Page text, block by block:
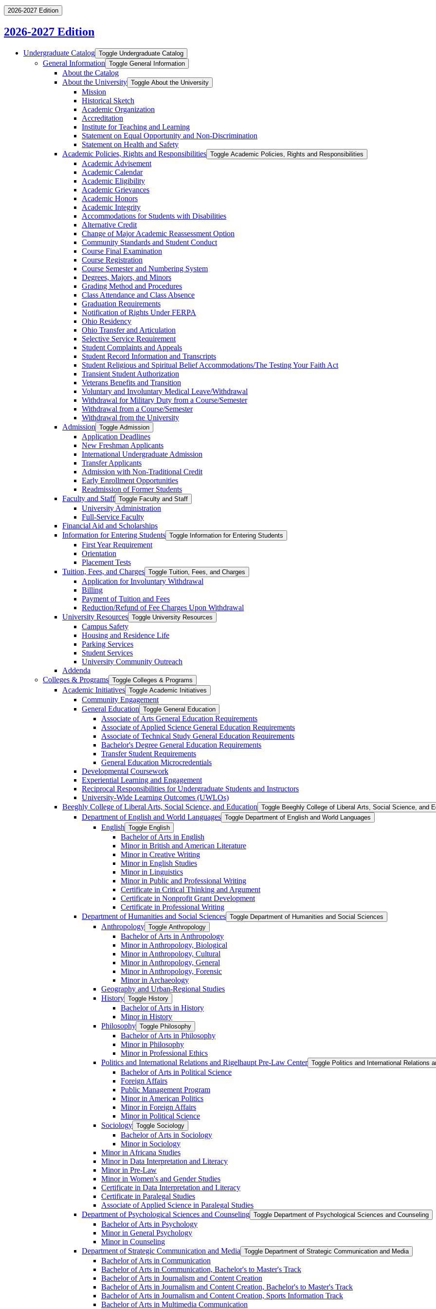
2026-2027 Edition
2026-2027 Edition
Undergraduate Catalog Toggle Undergraduate Catalog
General Information Toggle General Information
About the Catalog
About the University Toggle About the University
Mission
Historical Sketch
Academic Organization
Accreditation
Institute for Teaching and Learning
Statement on Equal Opportunity and Non-​Discrimination
Statement on Health and Safety
Academic Policies, Rights and Responsibilities Toggle Academic Policies, Rights and Responsibilities
Academic Advisement
Academic Calendar
Academic Eligibility
Academic Grievances
Academic Honors
Academic Integrity
Accommodations for Students with Disabilities
Alternative Credit
Change of Major Academic Reassessment Option
Community Standards and Student Conduct
Course Final Examination
Course Registration
Course Semester and Numbering System
Degrees, Majors, and Minors
Grading Method and Procedures
Class Attendance and Class Absence
Graduation Requirements
Notification of Rights Under FERPA
Ohio Residency
Ohio Transfer and Articulation
Selective Service Requirement
Student Complaints and Appeals
Student Record Information and Transcripts
Student Religious and Spiritual Belief Accommodations/​The Testing Your Faith Act
Transient Student Authorization
Veterans Benefits and Transition
Voluntary and Involuntary Medical Leave/​Withdrawal
Withdrawal for Military Duty from a Course/​Semester
Withdrawal from a Course/​Semester
Withdrawal from the University
Admission Toggle Admission
Application Deadlines
New Freshman Applicants
International Undergraduate Admission
Transfer Applicants
Admission with Non-​Traditional Credit
Early Enrollment Opportunities
Readmission of Former Students
Faculty and Staff Toggle Faculty and Staff
University Administration
Full-​Service Faculty
Financial Aid and Scholarships
Information for Entering Students Toggle Information for Entering Students
First Year Requirement
Orientation
Placement Tests
Tuition, Fees, and Charges Toggle Tuition, Fees, and Charges
Application for Involuntary Withdrawal
Billing
Payment of Tuition and Fees
Reduction/​Refund of Fee Charges Upon Withdrawal
University Resources Toggle University Resources
Campus Safety
Housing and Residence Life
Parking Services
Student Services
University Community Outreach
Addenda
Colleges &​ Programs Toggle Colleges &​ Programs
Academic Initiatives Toggle Academic Initiatives
Community Engagement
General Education Toggle General Education
Associate of Arts General Education Requirements
Associate of Applied Science General Education Requirements
Associate of Technical Study General Education Requirements
Bachelor's Degree General Education Requirements
Transfer Student Requirements
General Education Microcredentials
Developmental Coursework
Experiential Learning and Engagement
Reciprocal Responsibilities for Undergraduate Students and Instructors
University-​Wide Learning Outcomes (UWLOs)
Beeghly College of Liberal Arts, Social Science, and Education Toggle Beeghly College of Liberal Arts, Social Science, and
Department of English and World Languages Toggle Department of English and World Languages
English Toggle English
Bachelor of Arts in English
Minor in British and American Literature
Minor in Creative Writing
Minor in English Studies
Minor in Linguistics
Minor in Public and Professional Writing
Certificate in Critical Thinking and Argument
Certificate in Nonprofit Grant Development
Certificate in Professional Writing
Department of Humanities and Social Sciences Toggle Department of Humanities and Social Sciences
Anthropology Toggle Anthropology
Bachelor of Arts in Anthropology
Minor in Anthropology, Biological
Minor in Anthropology, Cultural
Minor in Anthropology, General
Minor in Anthropology, Forensic
Minor in Archaeology
Geography and Urban-​Regional Studies
History Toggle History
Bachelor of Arts in History
Minor in History
Philosophy Toggle Philosophy
Bachelor of Arts in Philosophy
Minor in Philosophy
Minor in Professional Ethics
Politics and International Relations and Rigelhaupt Pre-​Law Center Toggle Politics and International Relations
Bachelor of Arts in Political Science
Foreign Affairs
Public Management Program
Minor in American Politics
Minor in Foreign Affairs
Minor in Political Science
Sociology Toggle Sociology
Bachelor of Arts in Sociology
Minor in Sociology
Minor in Africana Studies
Minor in Data Interpretation and Literacy
Minor in Pre-​Law
Minor in Women's and Gender Studies
Certificate in Data Interpretation and Literacy
Certificate in Paralegal Studies
Associate of Applied Science in Paralegal Studies
Department of Psychological Sciences and Counseling Toggle Department of Psychological Sciences and Counseling
Bachelor of Arts in Psychology
Minor in General Psychology
Minor in Counseling
Department of Strategic Communication and Media Toggle Department of Strategic Communication and Media
Bachelor of Arts in Communication
Bachelor of Arts in Communication, Bachelor's to Master's Track
Bachelor of Arts in Journalism and Content Creation
Bachelor of Arts in Journalism and Content Creation, Bachelor's to Master's Track
Bachelor of Arts in Journalism and Content Creation, Sports Information Track
Bachelor of Arts in Multimedia Communication